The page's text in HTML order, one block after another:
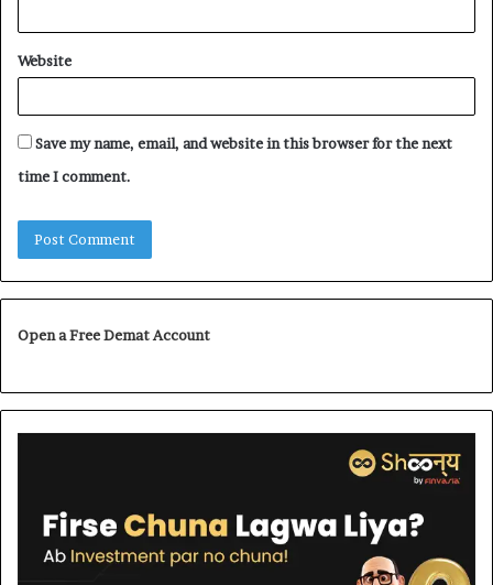
Website
Save my name, email, and website in this browser for the next
time I comment.
Open a Free Demat Account